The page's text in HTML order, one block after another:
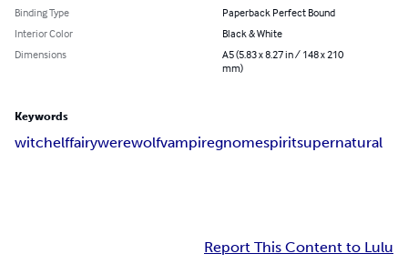
Binding Type
Paperback Perfect Bound
Interior Color
Black & White
Dimensions
A5 (5.83 x 8.27 in / 148 x 210
mm)
Keywords
witchelffairywerewolfvampiregnomespiritsupernatural
Report This Content to Lulu